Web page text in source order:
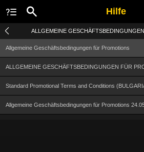
Hilfe
ALLGEMEINE
Allgemeine Geschäftsbedingungen für Promotions
ALLGEMEINE GESCHÄFTSBEDINGUNGEN FÜR
Standard Promotional Terms and Conditions
Allgemeine Geschäftsbedingungen für Promotions